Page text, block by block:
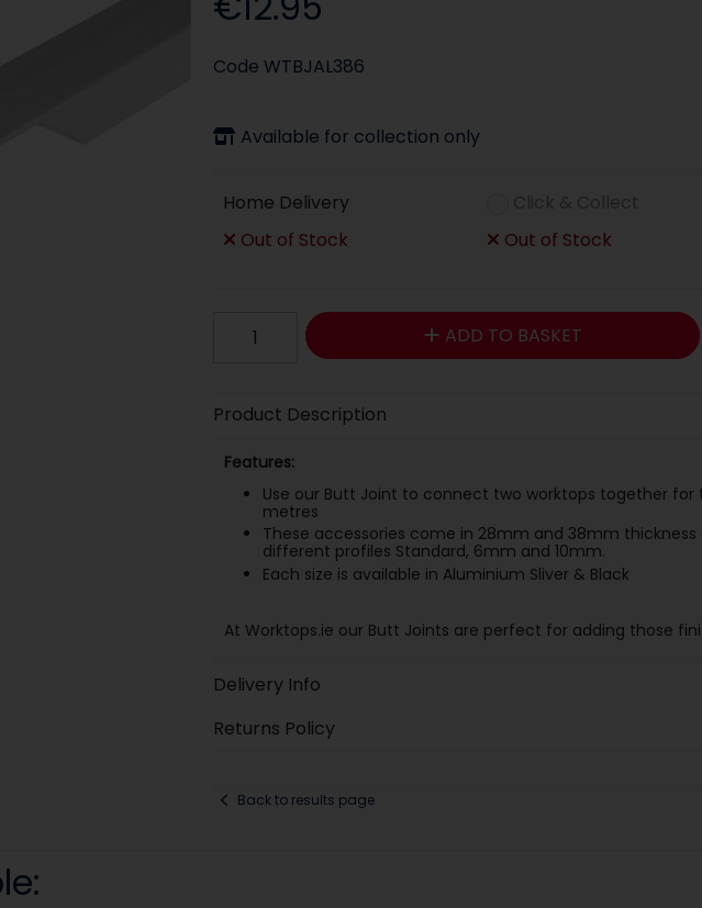
Code WTBJAL386
Available for collection only
Home Delivery
Out of Stock
Out of Stock
ADD TO BASKET
Product Description
Features:
Use our Butt Joint to connect two worktops together for
metres
These accessories come in 28mm and 38mm
different profiles Standard, 6mm and 10mm.
Each size is available in Aluminium Sliver & Black
At Worktops.ie our Butt Joints are perfect for adding those
Delivery Info
Returns Policy
Back to results page